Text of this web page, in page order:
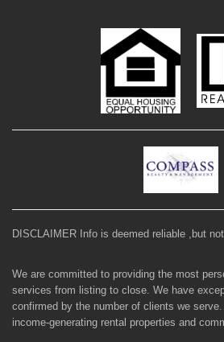
DISCLAIMER Info is deemed reliable ,but
We are committed to providing the most
services from listing to close. We have
confirmed by the number of clients we
income-generating rental properties and